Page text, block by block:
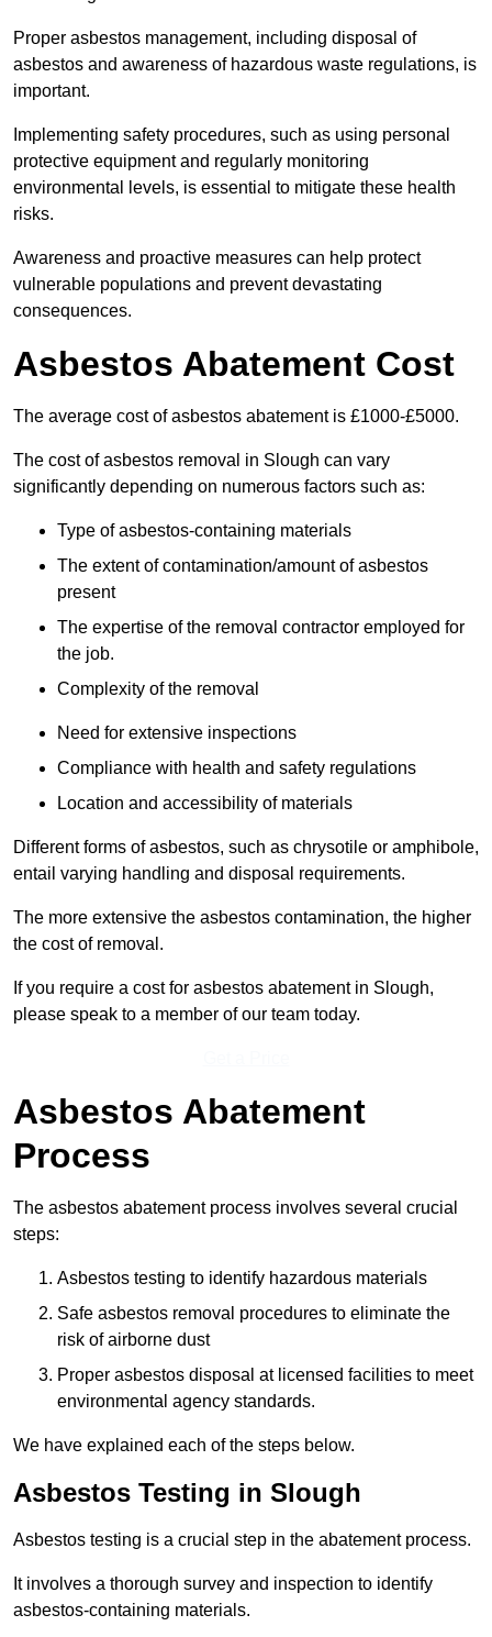
Proper asbestos management, including disposal of
asbestos and awareness of hazardous waste regulations, is
important.
Implementing safety procedures, such as using personal
protective equipment and regularly monitoring
environmental levels, is essential to mitigate these health
risks.
Awareness and proactive measures can help protect
vulnerable populations and prevent devastating
consequences.
Asbestos Abatement Cost
The average cost of asbestos abatement is £1000-£5000.
The cost of asbestos removal in Slough can vary
significantly depending on numerous factors such as:
Type of asbestos-containing materials
The extent of contamination/amount of asbestos
present
The expertise of the removal contractor employed for
the job.
Complexity of the removal
Need for extensive inspections
Compliance with health and safety regulations
Location and accessibility of materials
Different forms of asbestos, such as chrysotile or amphibole,
entail varying handling and disposal requirements.
The more extensive the asbestos contamination, the higher
the cost of removal.
If you require a cost for asbestos abatement in Slough,
please speak to a member of our team today.
Asbestos Abatement
Process
The asbestos abatement process involves several crucial
steps:
Asbestos testing to identify hazardous materials
Safe asbestos removal procedures to eliminate the
risk of airborne dust
Proper asbestos disposal at licensed facilities to meet
environmental agency standards.
We have explained each of the steps below.
Asbestos Testing in Slough
Asbestos testing is a crucial step in the abatement process.
It involves a thorough survey and inspection to identify
asbestos-containing materials.